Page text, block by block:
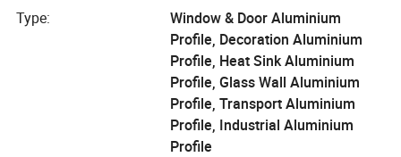
Type:
Window & Door Aluminium
Profile, Decoration Aluminium
Profile, Heat Sink Aluminium
Profile, Glass Wall Aluminium
Profile, Transport Aluminium
Profile, Industrial Aluminium
Profile